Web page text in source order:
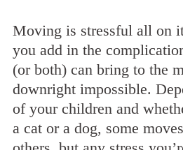
Moving is stressful all on
you add in the
(or both) can bring to the
downright impossible.
of your children and
a cat or a dog, some